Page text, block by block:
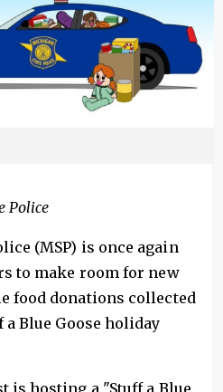
Police
(MSP) is once again
to make room for new
food donations collected
Blue Goose holiday
is hosting a "Stuff a Blue